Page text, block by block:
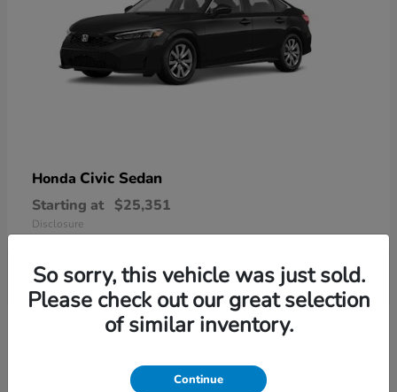
Honda Civic Sedan
Starting at $25,351
Disclosure
So sorry, this vehicle was just sold.
Please check out our great selection
of similar inventory.
Continue